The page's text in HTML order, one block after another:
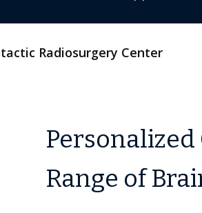
Radiosurgery Center
Range of